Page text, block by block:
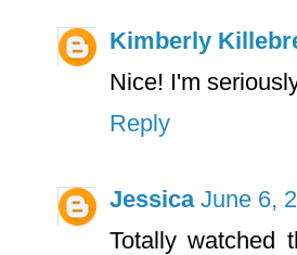
Kimberly
Nice! I'm
Reply
Jessica June 6,
Totally watched